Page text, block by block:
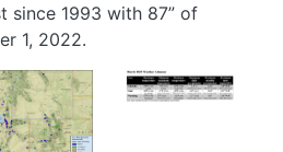
since 1993 with 87” of
1, 2022.
Image